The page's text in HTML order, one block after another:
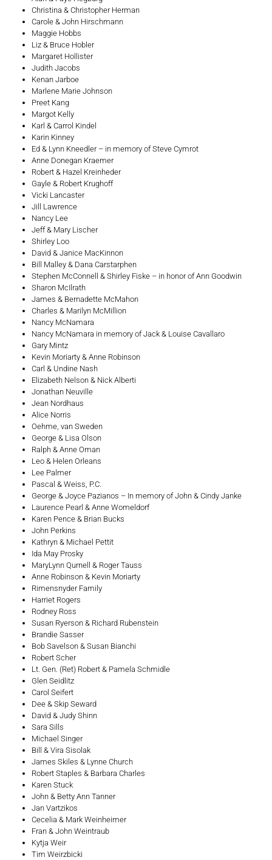
Christina & Christopher Herman
Carole & John Hirschmann
Maggie Hobbs
Liz & Bruce Hobler
Margaret Hollister
Judith Jacobs
Kenan Jarboe
Marlene Marie Johnson
Preet Kang
Margot Kelly
Karl & Carrol Kindel
Karin Kinney
Ed & Lynn Kneedler – in memory of Steve Cymrot
Anne Donegan Kraemer
Robert & Hazel Kreinheder
Gayle & Robert Krughoff
Vicki Lancaster
Jill Lawrence
Nancy Lee
Jeff & Mary Lischer
Shirley Loo
David & Janice MacKinnon
Bill Malley & Dana Carstarphen
Stephen McConnell & Shirley Fiske – in honor of Ann Goodwin
Sharon McIlrath
James & Bernadette McMahon
Charles & Marilyn McMillion
Nancy McNamara
Nancy McNamara in memory of Jack & Louise Cavallaro
Gary Mintz
Kevin Moriarty & Anne Robinson
Carl & Undine Nash
Elizabeth Nelson & Nick Alberti
Jonathan Neuville
Jean Nordhaus
Alice Norris
Oehme, van Sweden
George & Lisa Olson
Ralph & Anne Oman
Leo & Helen Orleans
Lee Palmer
Pascal & Weiss, P.C.
George & Joyce Pazianos – In memory of John & Cindy Janke
Laurence Pearl & Anne Womeldorf
Karen Pence & Brian Bucks
John Perkins
Kathryn & Michael Pettit
Ida May Prosky
MaryLynn Qurnell & Roger Tauss
Anne Robinson & Kevin Moriarty
Rimensnyder Family
Harriet Rogers
Rodney Ross
Susan Ryerson & Richard Rubenstein
Brandie Sasser
Bob Savelson & Susan Bianchi
Robert Scher
Lt. Gen. (Ret) Robert & Pamela Schmidle
Glen Seidlitz
Carol Seifert
Dee & Skip Seward
David & Judy Shinn
Sara Sills
Michael Singer
Bill & Vira Sisolak
James Skiles & Lynne Church
Robert Staples & Barbara Charles
Karen Stuck
John & Betty Ann Tanner
Jan Vartzikos
Cecelia & Mark Weinheimer
Fran & John Weintraub
Kytja Weir
Tim Weirzbicki